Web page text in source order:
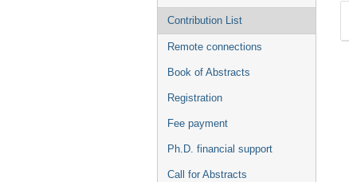
Contribution List
Remote connections
Book of Abstracts
Registration
Fee payment
Ph.D. financial support
Call for Abstracts